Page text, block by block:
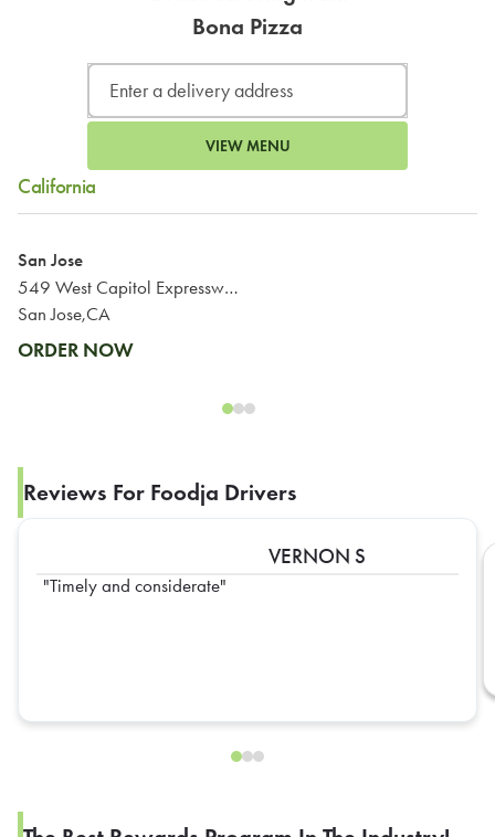
Bona Pizza
VIEW MENU
California
San Jose
549 West Capitol Expressway
San Jose,CA
ORDER NOW
Reviews For Foodja Drivers
VERNON S
Timely and considerate